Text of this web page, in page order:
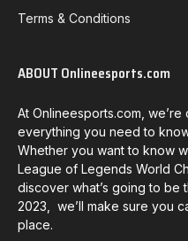
Terms & Conditions
ABOUT Onlineesports.com
At Onlineesports.com,
everything you need to
Whether you want to know
League of Legends World
discover what’s going to be
2023, we’ll make sure you
place.